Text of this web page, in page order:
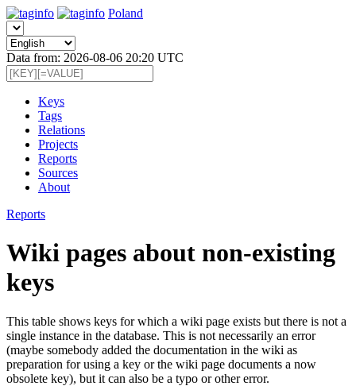
Poland
Data from: 2026-08-06 20:20 UTC
Keys
Tags
Relations
Projects
Reports
Sources
About
Reports
Wiki pages about non-existing
keys
This table shows keys for which a wiki page exists but there is not a
single instance in the database. This is not necessarily an error
(maybe somebody added the documentation in the wiki as
preparation for using a key or the wiki page documents a now
obsolete key), but it can also be a typo or other error.